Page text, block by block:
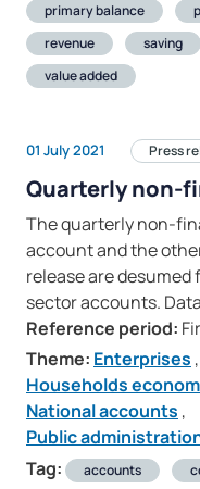
primary balance
revenue
saving
value added
01 July 2021 Press
Quarterly non-
The quarterly non-
account and the
release are
sector accounts.
Reference period:
Theme: Enterprises ,
Households
National accounts ,
Public
Tag:
accounts